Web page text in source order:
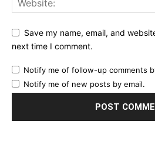
Save my name, email, and
next time I comment.
Notify me of follow-up comments
Notify me of new posts by email.